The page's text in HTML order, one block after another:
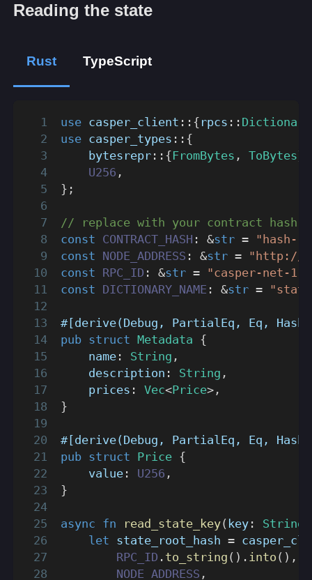
Reading the state
Rust TypeScript
use casper_client :: { rpcs ::
use casper_types :: {
bytesrepr :: {FromBytes , ToBytes}
U256 ,
} ;
// replace with your contract hash
const CONTRACT_HASH : &str = "hash-
const NODE_ADDRESS : &str = "http://
const RPC_ID : &str = "casper-net-1"
const DICTIONARY_NAME : &str =
#[derive(Debug, PartialEq, Eq,
pub struct Metadata {
    name
: String ,
    description
: String ,
    prices
: Vec<Price> ,
}
#[derive(Debug, PartialEq, Eq,
pub struct Price {
    value
: U256 ,
}
async fn read_state_key( key : String
let state_root_hash =
RPC_ID . to_string ( ) . into ( ) ,
NODE_ADDRESS ,